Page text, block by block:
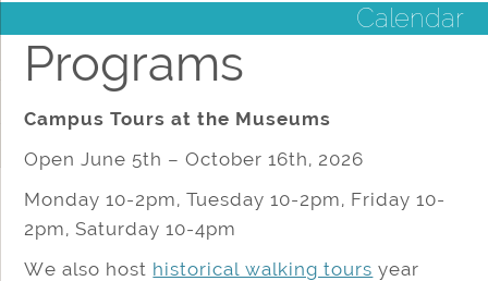
Calendar
Programs
Campus Tours at the Museums
Open June 5th – October 16th, 2026
Monday 10-2pm, Tuesday 10-2pm, Friday 10-
2pm, Saturday 10-4pm
We also host historical walking tours year